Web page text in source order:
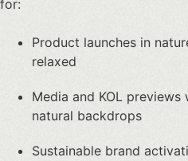
for:
Product launches in
relaxed
Media and KOL
natural backdrops
Sustainable brand